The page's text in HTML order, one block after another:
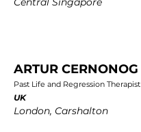
ARTUR CERNONOG
Past Life and Regression Therapist
UK
London, Carshalton